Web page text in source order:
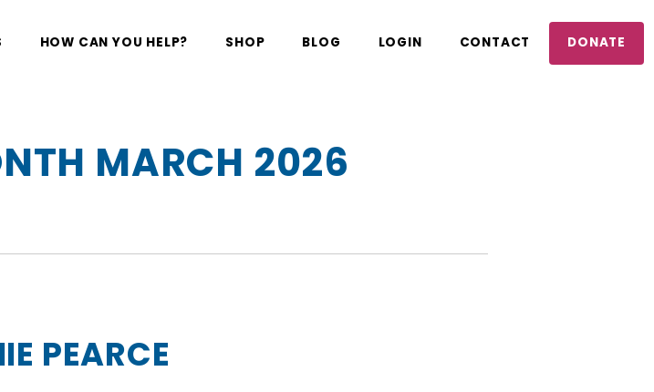
HOW CAN YOU HELP? SHOP BLOG LOGIN CONTACT DONATE
MARCH 2026
PEARCE